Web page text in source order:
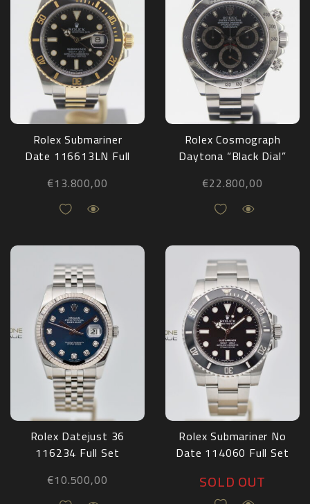
Rolex Submariner
Date 116613LN Full
€13.800,00
Rolex Cosmograph
Daytona “Black Dial”
2003
€22.800,00
Rolex Datejust 36
116234 Full Set
€10.500,00
Rolex Submariner No
Date 114060 Full Set
SOLD OUT